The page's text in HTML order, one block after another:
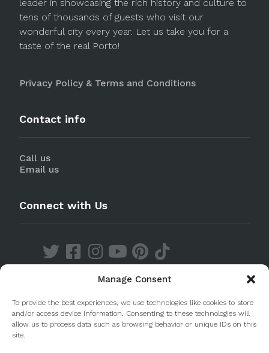
Manage Consent
To provide the best experiences, we use technologies like cookies to store
and/or access device information. Consenting to these technologies will
allow us to process data such as browsing behavior or unique IDs on this
site.
leader in showcasing the rich history and culture to
tens of thousands of guests who visit our
wonderful city every year. Let us take you for a
taste of the real Porto!
Privacy Policy & Terms and Conditions
Contact info
Call us
Email us
Connect with Us